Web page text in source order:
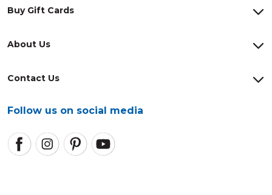
About Us
Contact Us
Follow us on social media
Buy Gift Cards